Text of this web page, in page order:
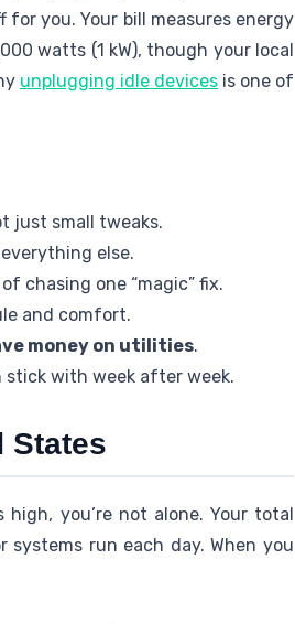
you. Your bill measures energy
watts (1 kW), though your local
unplugging idle devicesis one of
just small tweaks.
else.
chasing one “magic” fix.
and comfort.
money on utilities.
stick with week after week.
States
you’re not alone. Your total
systems run each day. When you